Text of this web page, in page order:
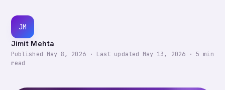
JM
Jimit Mehta
Published May 8, 2026· Last updated May 13, 2026· 5 min
read